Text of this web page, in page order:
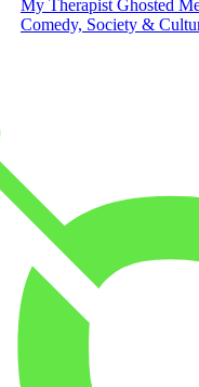
My Therapist Ghosted
Comedy, Society &